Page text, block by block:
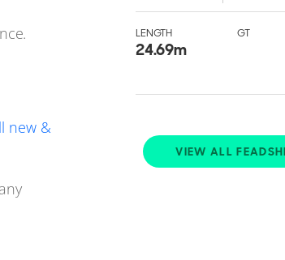
new &
LENGTH GT
24.69m
VIEW ALL